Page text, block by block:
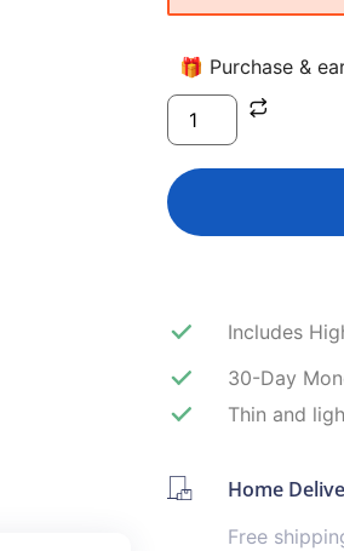
🎁 Purchase &
Includes
30-Day
Thin and
Home
Free